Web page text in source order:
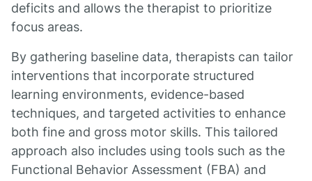
deficits and allows the therapist to prioritize
focus areas.
By gathering baseline data, therapists can tailor
interventions that incorporate structured
learning environments, evidence-based
techniques, and targeted activities to enhance
both fine and gross motor skills. This tailored
approach also includes using tools such as the
Functional Behavior Assessment (FBA) and